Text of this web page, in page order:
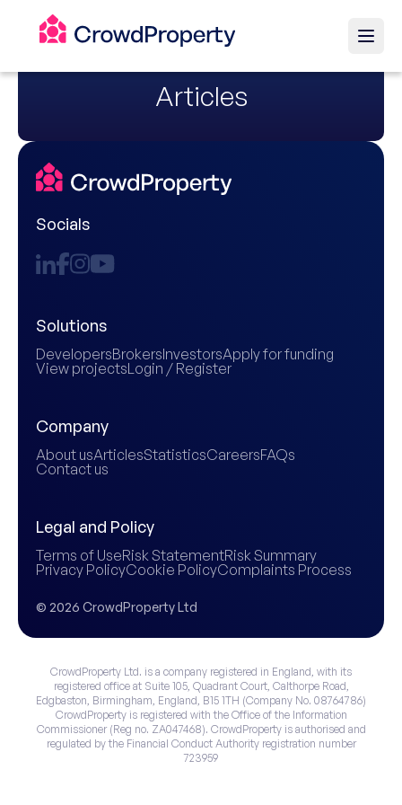
Articles
Socials
Solutions
DevelopersBrokersInvestorsApply for funding
View projectsLogin / Register
Company
About usArticlesStatisticsCareersFAQs
Contact us
Legal and Policy
Terms of UseRisk StatementRisk Summary
Privacy PolicyCookie PolicyComplaints Process
© 2026 CrowdProperty Ltd
CrowdProperty Ltd. is a company registered in England, with its
registered office at Suite 105, Quadrant Court, Calthorpe Road,
Edgbaston, Birmingham, England, B15 1TH (Company No. 08764786)
CrowdProperty is registered with the Office of the Information
Commissioner (Reg no. ZA047468). CrowdProperty is authorised and
regulated by the Financial Conduct Authority registration number
723959